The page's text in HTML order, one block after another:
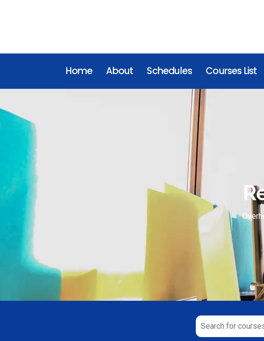
Home About Schedules Courses List